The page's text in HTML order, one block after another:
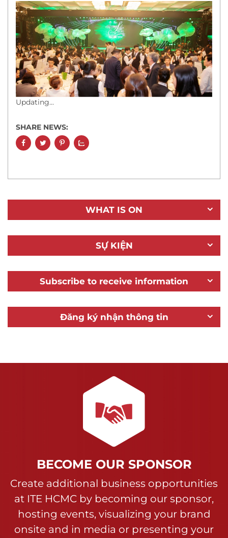
Updating...
SHARE NEWS:
WHAT IS ON
SỰ KIỆN
Subscribe to receive information
Đăng ký nhận thông tin
BECOME OUR SPONSOR
Create additional business opportunities
at ITE HCMC by becoming our sponsor,
hosting events, visualizing your brand
onsite and in media or presenting your